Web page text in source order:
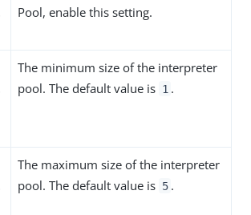
Pool, enable this setting.
The minimum size of the interpreter
pool. The default value is 1 .
The maximum size of the interpreter
pool. The default value is 5 .